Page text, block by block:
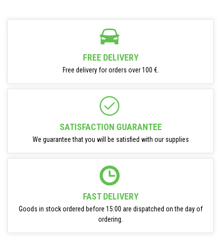
FREE DELIVERY
Free delivery for orders over 100 €.
SATISFACTION GUARANTEE
We guarantee that you will be satisfied with our supplies
FAST DELIVERY
Goods in stock ordered before 15:00 are dispatched on the day of
ordering.